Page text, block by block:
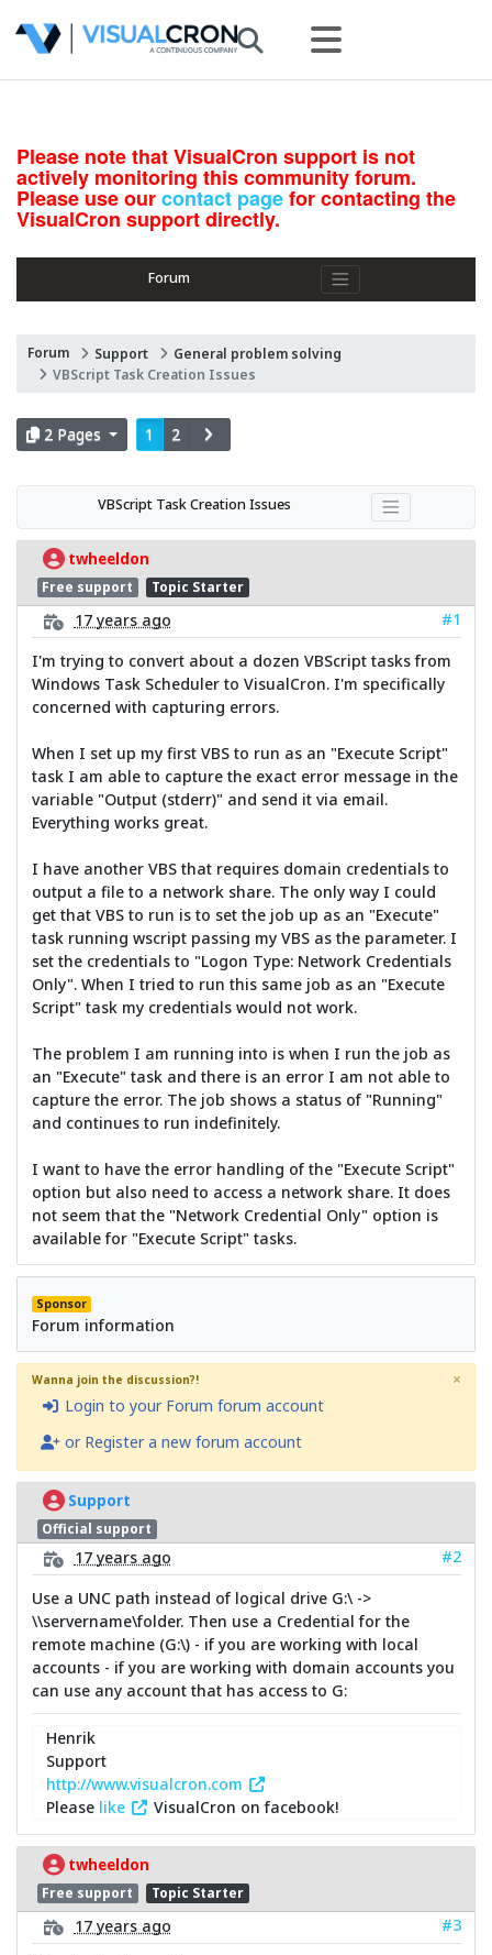
Please note that VisualCron support is not
actively monitoring this community forum.
Please use ourcontact pagefor contacting the
VisualCron support directly.
Forum
Forum Support
General problem solving
VBScript Task Creation Issues
2 Pages 1 2
VBScript Task Creation Issues
twheeldon
Free support Topic Starter
17 years ago
#1
I'm trying to convert about a dozen VBScript tasks from
Windows Task Scheduler to VisualCron. I'm specifically
concerned with capturing errors.
When I set up my first VBS to run as an "Execute Script"
task I am able to capture the exact error message in the
variable "Output (stderr)" and send it via email.
Everything works great.
I have another VBS that requires domain credentials to
output a file to a network share. The only way I could
get that VBS to run is to set the job up as an "Execute"
task running wscript passing my VBS as the parameter. I
set the credentials to "Logon Type: Network Credentials
Only". When I tried to run this same job as an "Execute
Script" task my credentials would not work.
The problem I am running into is when I run the job as
an "Execute" task and there is an error I am not able to
capture the error. The job shows a status of "Running"
and continues to run indefinitely.
I want to have the error handling of the "Execute Script"
option but also need to access a network share. It does
not seem that the "Network Credential Only" option is
available for "Execute Script" tasks.
Sponsor
Forum information
Wanna join the discussion?!
Login to your Forum forum account
or Register a new forum account
×
Support
Official support
17 years ago
#2
Use a UNC path instead of logical drive G:\ ->
\\servername\folder. Then use a Credential for the
remote machine (G:\) - if you are working with local
accounts - if you are working with domain accounts you
can use any account that has access to G:
Henrik
Support
http://www.visualcron.com
Please like VisualCron on facebook!
twheeldon
Free support Topic Starter
17 years ago
#3